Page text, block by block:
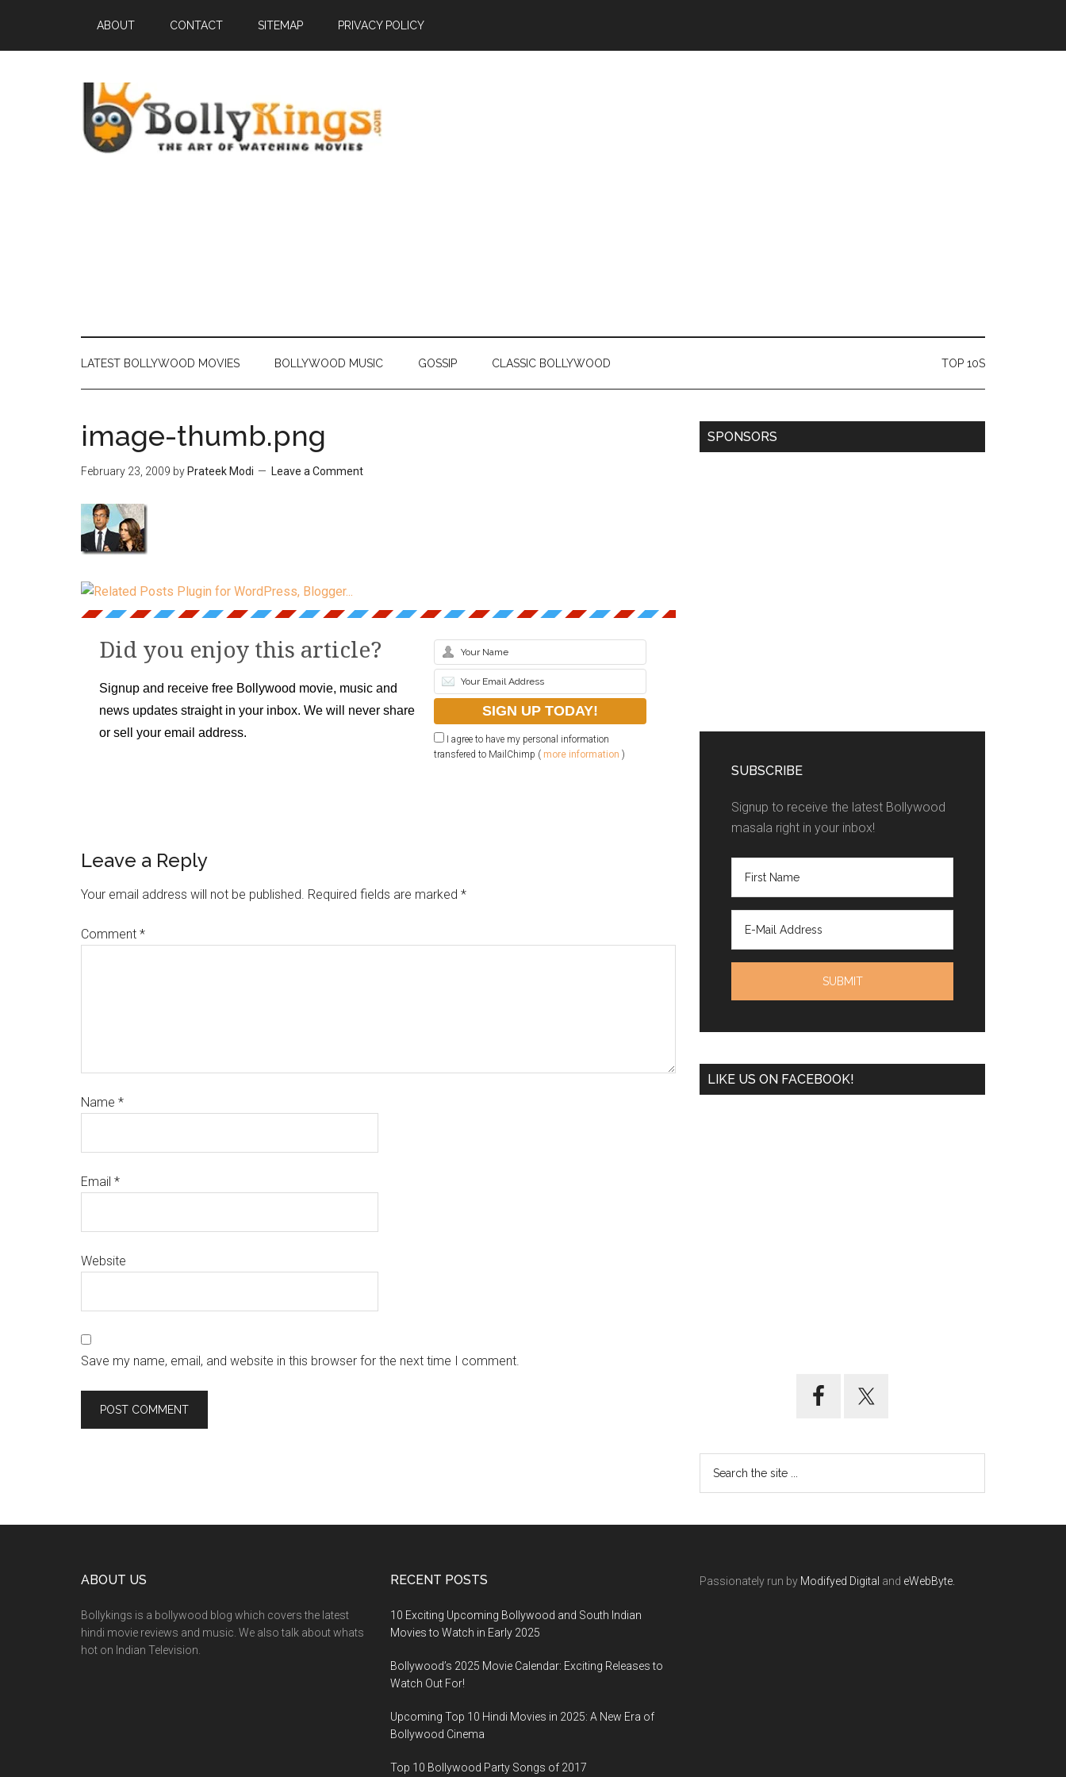
ABOUT CONTACT SITEMAP PRIVACY POLICY
LATEST BOLLYWOOD MOVIES BOLLYWOOD MUSIC GOSSIP CLASSIC BOLLYWOOD TOP 10S
image-thumb.png
February 23, 2009 by Prateek Modi Leave a Comment
Did you enjoy this article?
Signup and receive free Bollywood movie, music and
news updates straight in your inbox. We will never share
or sell your email address.
I agree to have my personal information
transfered to MailChimp ( more information )
Leave a Reply
Your email address will not be published. Required fields are marked *
Comment *
Name *
Email *
Website
Save my name, email, and website in this browser for the next time I comment.
SPONSORS
SUBSCRIBE
Signup to receive the latest Bollywood
masala right in your inbox!
LIKE US ON FACEBOOK!
ABOUT US
Bollykings is a bollywood blog which covers the latest
hindi movie reviews and music. We also talk about whats
hot on Indian Television.
RECENT POSTS
10 Exciting Upcoming Bollywood and South Indian
Movies to Watch in Early 2025
Bollywood’s 2025 Movie Calendar: Exciting Releases to
Watch Out For!
Upcoming Top 10 Hindi Movies in 2025: A New Era of
Bollywood Cinema
Top 10 Bollywood Party Songs of 2017
Passionately run by Modifyed Digital and eWebByte.